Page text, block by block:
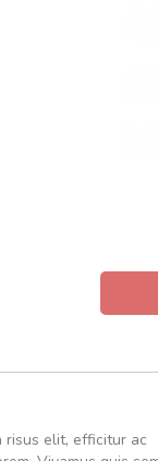
risus elit, efficitur ac
malesuada ex, id